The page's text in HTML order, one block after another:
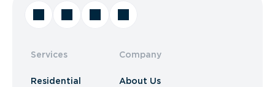
Services
Residential
Company
About Us